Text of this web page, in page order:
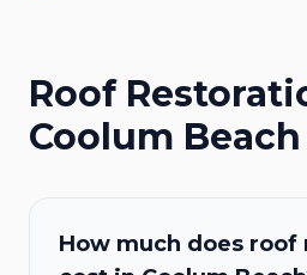
Roof
Coolum Beach
How much does roof